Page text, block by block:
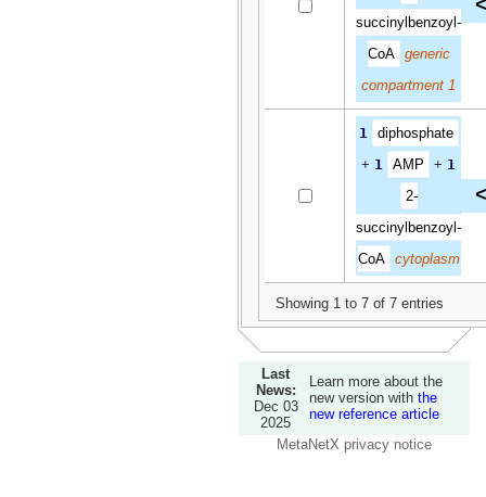
succinylbenzoyl-
CoA
generic
compartment 1
1
diphosphate
+ 1 AMP + 1
2-
succinylbenzoyl-
CoA
cytoplasm
Showing 1 to 7 of 7 entries
Last
News:
Dec 03
2025
Learn more about the
new version with the
new reference article
MetaNetX privacy notice